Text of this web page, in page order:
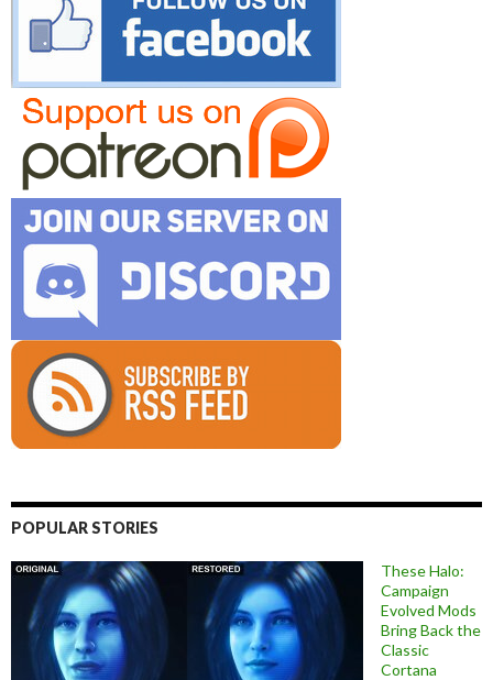
POPULAR STORIES
These Halo:
Campaign
Evolved Mods
Bring Back the
Classic
Cortana